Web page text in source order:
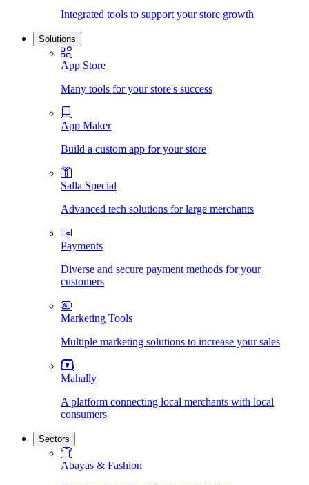
Integrated tools to support your store growth
Solutions
App Store
Many tools for your store's success
App Maker
Build a custom app for your store
Salla Special
Advanced tech solutions for large merchants
Payments
Diverse and secure payment methods for your
customers
Marketing Tools
Multiple marketing solutions to increase your sales
Mahally
A platform connecting local merchants with local
consumers
Sectors
Abayas & Fashion